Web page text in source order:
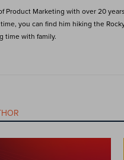
Product Marketing with over 20
you can find him hiking the
time with family.